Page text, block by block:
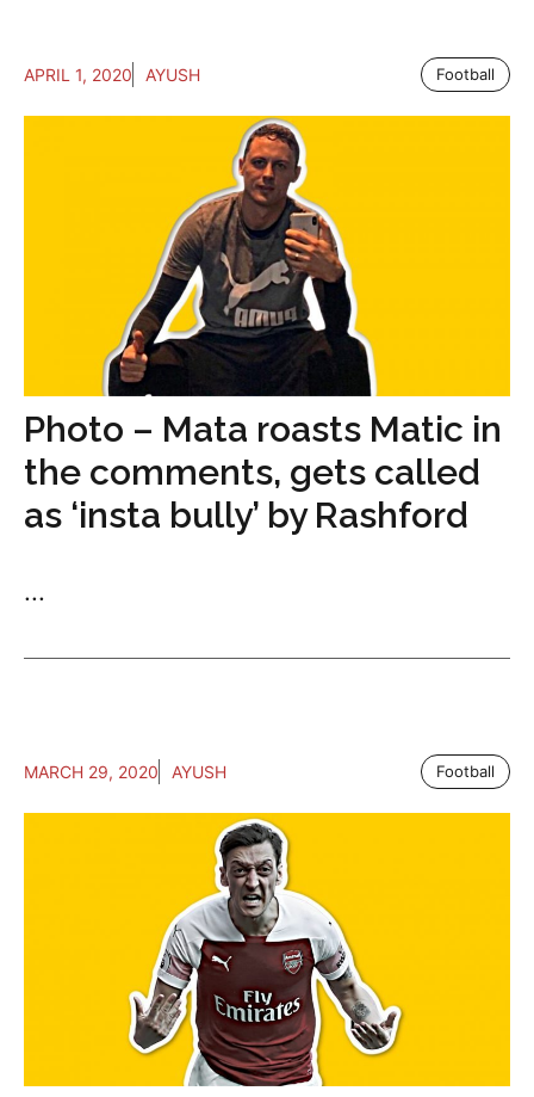
APRIL 1, 2020 AYUSH Football
Photo – Mata roasts Matic in
the comments, gets called
as ‘insta bully’ by Rashford
...
MARCH 29, 2020 AYUSH Football